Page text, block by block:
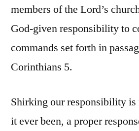
members of the Lord’s
God-given responsibility to
commands set forth in
Corinthians 5.
Shirking our responsibility is
it ever been, a proper